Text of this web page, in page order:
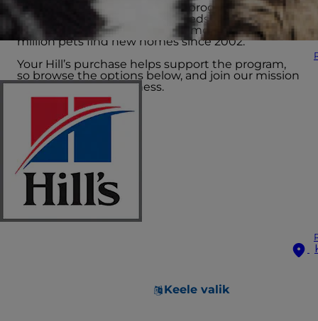
Keele valik
The Hill’s Food, Shelter & Love program provides
science-led nutrition to hundreds of shelters
across North America, helping more than 15
million pets find new homes since 2002.
Your Hill’s purchase helps support the program,
so browse the options below, and join our mission
to end pet homelessness.